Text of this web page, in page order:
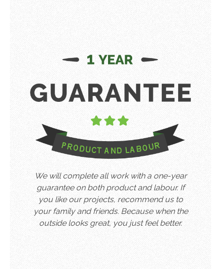
We will complete all work with a one-year
guarantee on both product and labour. If
you like our projects, recommend us to
your family and friends. Because when the
outside looks great, you just feel better.